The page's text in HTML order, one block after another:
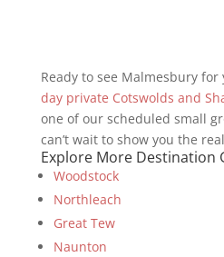
Ready to see Malmesbury for
day private Cotswolds and
one of our scheduled small
can’t wait to show you the
Explore More Destination
Woodstock
Northleach
Great Tew
Naunton